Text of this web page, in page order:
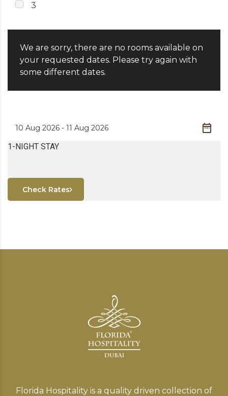
3
We are sorry, there are no rooms available on
your requested dates. Please try again with
some different dates.
1-NIGHT STAY
Check Rates
Florida Hospitality is a quality driven collection of